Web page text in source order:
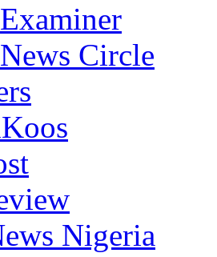
Circle
Nigeria